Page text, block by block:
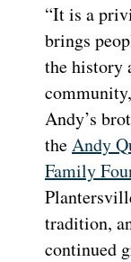
“It is a
brings
the history
Andy’s
theAndy
Family
tradition,
continued